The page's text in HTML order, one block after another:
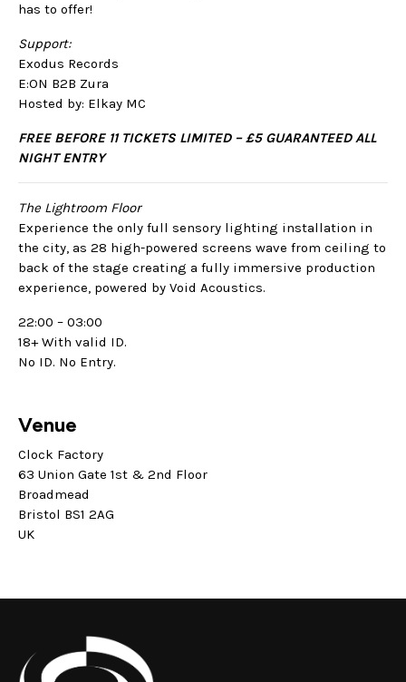
has to offer!
Support:
Exodus Records
E:ON B2B Zura
Hosted by: Elkay MC
FREE BEFORE 11 TICKETS LIMITED – £5 GUARANTEED ALL
NIGHT ENTRY
The Lightroom Floor
Experience the only full sensory lighting installation in
the city, as 28 high-powered screens wave from ceiling to
back of the stage creating a fully immersive production
experience, powered by Void Acoustics.
22:00 – 03:00
18+ With valid ID.
No ID. No Entry.
Venue
Clock Factory
63 Union Gate 1st & 2nd Floor
Broadmead
Bristol BS1 2AG
UK